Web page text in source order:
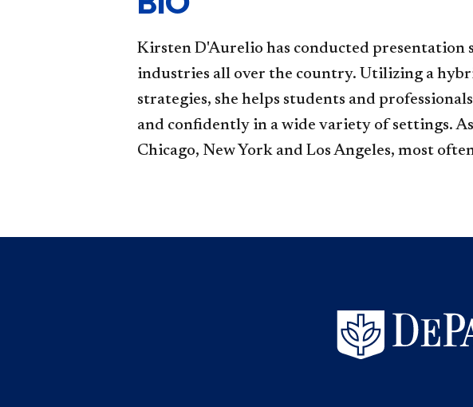
Kirsten D'Aurelio has conducted
industries all over the country. Utilizing a
strategies, she helps students and
and confidently in a wide variety of settings.
Chicago, New York and Los Angeles, most